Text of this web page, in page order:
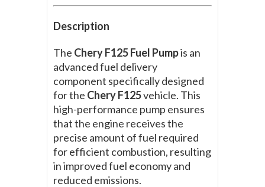
Description
The Chery F125 Fuel Pumpis an
advanced fuel delivery
component specifically designed
for the Chery F125vehicle. This
high-performance pump ensures
that the engine receives the
precise amount of fuel required
for efficient combustion, resulting
in improved fuel economy and
reduced emissions.